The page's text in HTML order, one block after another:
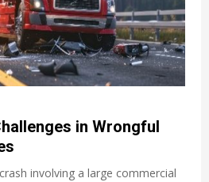
in Wrongful
involving a large commercial